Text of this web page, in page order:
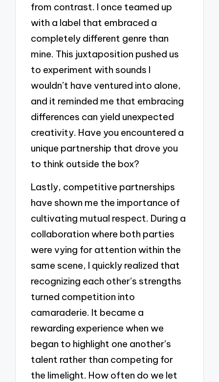
from contrast. I once teamed up
with a label that embraced a
completely different genre than
mine. This juxtaposition pushed us
to experiment with sounds I
wouldn’t have ventured into alone,
and it reminded me that embracing
differences can yield unexpected
creativity. Have you encountered a
unique partnership that drove you
to think outside the box?
Lastly, competitive partnerships
have shown me the importance of
cultivating mutual respect. During a
collaboration where both parties
were vying for attention within the
same scene, I quickly realized that
recognizing each other’s strengths
turned competition into
camaraderie. It became a
rewarding experience when we
began to highlight one another’s
talent rather than competing for
the limelight. How often do we let